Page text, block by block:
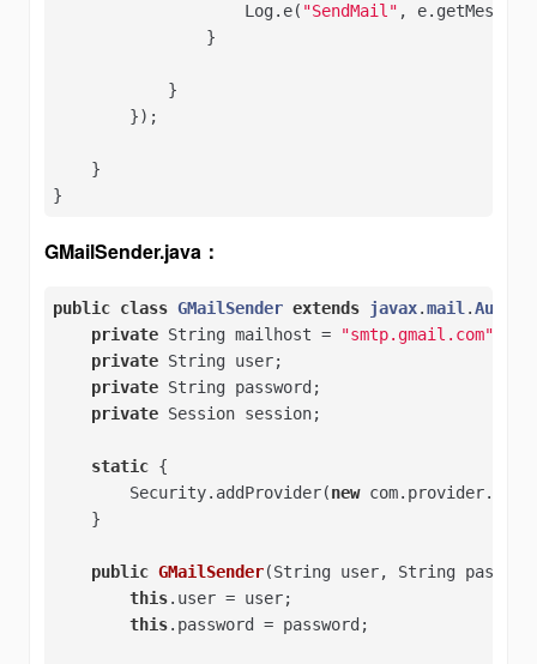
                    Log.e(
"SendMail" ,
                }
            }
        });
    }
}
GMailSender.java：
public class GMailSender extends javax.mail .
private String mailhost = "smtp.gmail.com"
private String user;
private String password;
private Session session;
static {
        Security.addProvider(
new
    }
public GMailSender(String user, String
this.user = user;
this.password = password;